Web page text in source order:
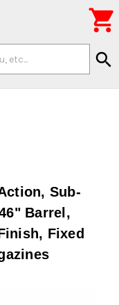
search

Sub-
Barrel,
Fixed